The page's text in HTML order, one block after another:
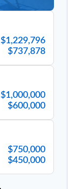
$1,229,796
$737,878
$1,000,000
$600,000
$750,000
$450,000